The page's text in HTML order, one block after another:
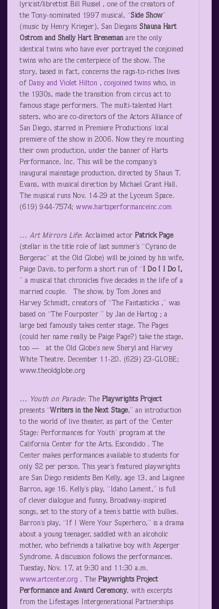
lyricist/librettist Bill Russel , one of the creators of
the Tony-nominated 1997 musical, “Side Show”
(music by Henry Krieger), San Diegans Shauna Hart
Ostrom and Shelly Hart Breneman are the only
identical twins who have ever portrayed the conjoined
twins who are the centerpiece of the show. The
story, based in fact, concerns the rags-to-riches lives
of Daisy and Violet Hilton , conjoined twins who, in
the 1930s, made the transition from circus act to
famous stage performers. The multi-talented Hart
sisters, who are co-directors of the Actors Alliance of
San Diego, starred in Premiere Productions’ local
premiere of the show in 2006. Now they’re mounting
their own production, under the banner of Harts
Performance, Inc. This will be the company’s
inaugural mainstage production, directed by Shaun T.
Evans, with musical direction by Michael Grant Hall.
The musical runs Nov. 14-29 at the Lyceum Space.
(619) 944-7574; www.hartsperformanceinc.com
… Art Mirrors Life: Acclaimed actor Patrick Page
(stellar in the title role of last summer’s “Cyrano de
Bergerac” at the Old Globe) will be joined by his wife,
Paige Davis, to perform a short run of “I Do ! I Do !,
” a musical that chronicles five decades in the life of a
married couple. The show, by Tom Jones and
Harvey Schmidt, creators of “The Fantasticks ,” was
based on “The Fourposter ” by Jan de Hartog ; a
large bed famously takes center stage. The Pages
(could her name really be Paige Page?) take the stage,
too — at the Old Globe’s new Sheryl and Harvey
White Theatre. December 11-20. (629) 23-GLOBE;
www.theoldglobe.org
… Youth on Parade: The Playwrights Project
presents “Writers in the Next Stage,” an introduction
to the world of live theater, as part of the ‘Center
Stage: Performances for Youth’ program at the
California Center for the Arts, Escondido . The
Center makes performances available to students for
only $2 per person. This year’s featured playwrights
are San Diego residents Ben Kelly, age 13, and Laignee
Barron, age 16. Kelly’s play, “Idaho Lament,” is full
of clever dialogue and funny, Broadway-inspired
songs, set to the story of a teen’s battle with bullies.
Barron’s play, “If I Were Your Superhero,” is a drama
about a young teenager, saddled with an alcoholic
mother, who befriends a talkative boy with Asperger
Syndrome. A discussion follows the performances.
Tuesday, Nov. 17, at 9:30 and 11:30 a.m.
www.artcenter.org . The Playwrights Project
Performance and Award Ceremony, with excerpts
from the Lifestages Intergenerational Partnerships